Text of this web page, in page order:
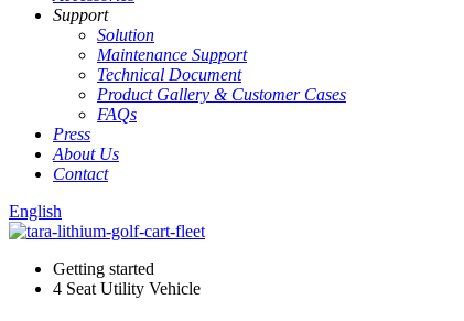
Support
Solution
Maintenance Support
Technical Document
Product Gallery & Customer Cases
FAQs
Press
About Us
Contact
English
Getting started
4 Seat Utility Vehicle